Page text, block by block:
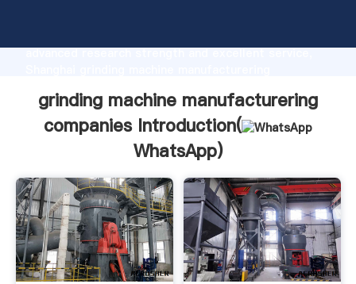
advanced research strength and excellent service,
to all of customers.
grinding machine manufacturering
companies Introduction(
WhatsApp)